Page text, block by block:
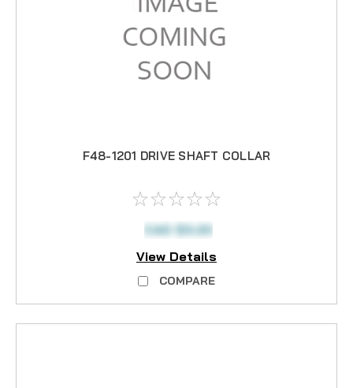
F48-1201 DRIVE SHAFT COLLAR
CAD $3.20
View Details
COMPARE